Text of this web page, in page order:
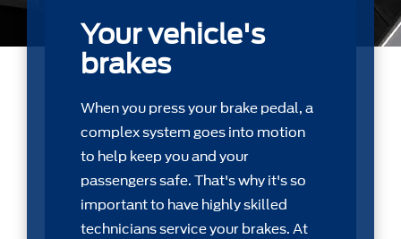
Your vehicle's
brakes
When you press your brake pedal, a
complex system goes into motion
to help keep you and your
passengers safe. That's why it's so
important to have highly skilled
technicians service your brakes. At